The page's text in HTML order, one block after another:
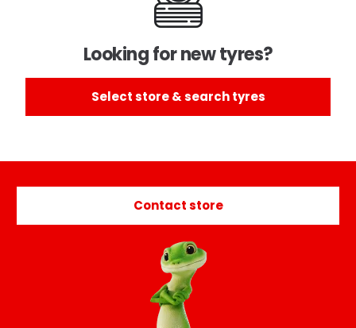
Looking for new tyres?
Select store & search tyres
Contact store